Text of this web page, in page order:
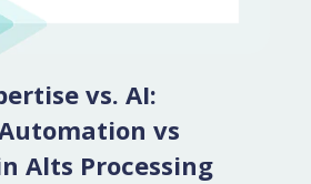
vs. AI:
vs
Alts Processing